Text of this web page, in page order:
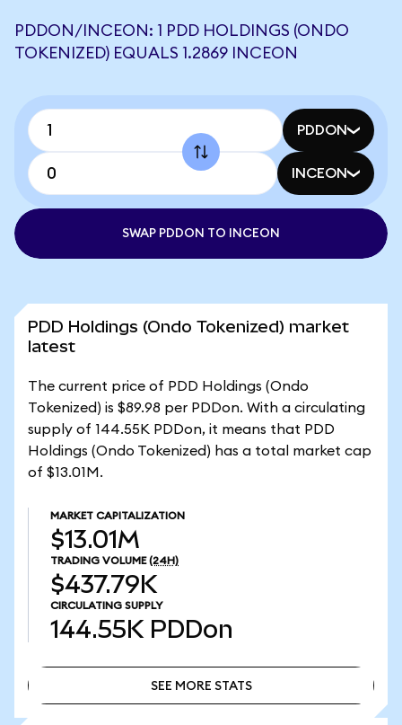
PDDON/INCEON: 1 PDD HOLDINGS (ONDO
TOKENIZED) EQUALS 1.2869 INCEON
PDDON
INCEON
SWAP PDDON TO INCEON
PDD Holdings (Ondo Tokenized) market
latest
The current price of PDD Holdings (Ondo
Tokenized) is $89.98 per PDDon. With a circulating
supply of 144.55K PDDon, it means that PDD
Holdings (Ondo Tokenized) has a total market cap
of $13.01M.
MARKET CAPITALIZATION
$13.01M
TRADING VOLUME (24H)
$437.79K
CIRCULATING SUPPLY
144.55K PDDon
SEE MORE STATS